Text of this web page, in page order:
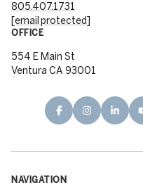
805.407.1731
[email protected]
OFFICE
554 E Main St
Ventura CA 93001
NAVIGATION